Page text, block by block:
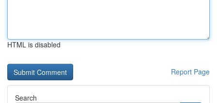
HTML is disabled
Report Page
Search